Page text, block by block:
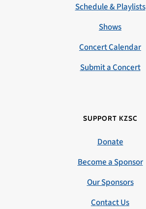
Schedule & Playlists
Shows
Concert Calendar
Submit a Concert
SUPPORT KZSC
Donate
Become a Sponsor
Our Sponsors
Contact Us